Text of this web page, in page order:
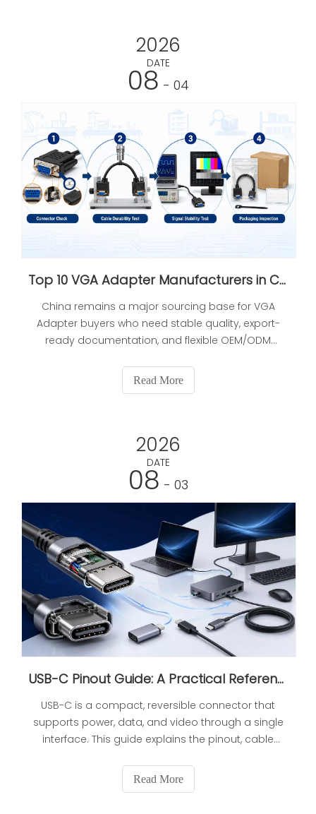
2026
DATE
08 - 04
Top 10 VGA Adapter Manufacturers in China 2026 Expert Selection Guide
China remains a major sourcing base for VGA
Adapter buyers who need stable quality, export-
ready documentation, and flexible OEM/ODM
China from a procurement perspective, focusing
on production capability, certification, sample
sourcing risks, buyer checks, FAQs, and references
for further verification.
Read More
2026
DATE
08 - 03
USB-C Pinout Guide: A Practical Reference for Wiring, Power, And Cable Selection
USB-C is a compact, reversible connector that
supports power, data, and video through a single
interface. This guide explains the pinout, cable
buyers and engineers can choose the right USB-C
solution for charging, connectivity, and OEM
Read More